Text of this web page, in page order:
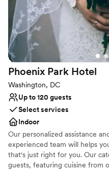
Classic seating dinner
Venue considerations
Not for you if you are
venues
Limited cleanup and
Not wheelchair
Phoenix Park Hotel
Washington, DC
Up to 120 guests
Select services
Indoor
Our personalized assistance
experienced team will helps
that's just right for you. Our
guests, featuring cuisine from